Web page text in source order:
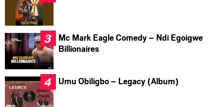
Mc Mark Eagle Comedy – Ndi Egoigwe
Billionaires
Umu Obiligbo – Legacy (Album)